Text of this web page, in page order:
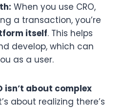
When you use CRO,
a transaction, you’re
itself. This helps
develop, which can
as a user.
isn’t about complex
about realizing there’s